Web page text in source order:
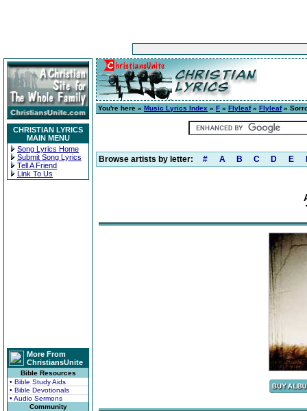
CHRISTIAN LYRICS
MAIN MENU
Song Lyrics Home
Submit Song Lyrics
Tell A Friend
Link To Us
More From
ChristiansUnite
Bible Resources
• Bible Study Aids
• Bible Devotionals
• Audio Sermons
Community
You're here » Music Lyrics Index » F » Flyleaf» Flyleaf»
Browse artists by letter: # A B C D E